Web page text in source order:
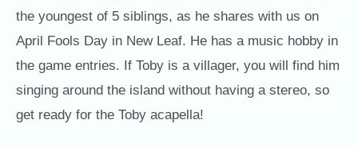
the youngest of 5 siblings, as he shares with us on
April Fools Day in New Leaf. He has a music hobby in
the game entries. If Toby is a villager, you will find him
singing around the island without having a stereo, so
get ready for the Toby acapella!